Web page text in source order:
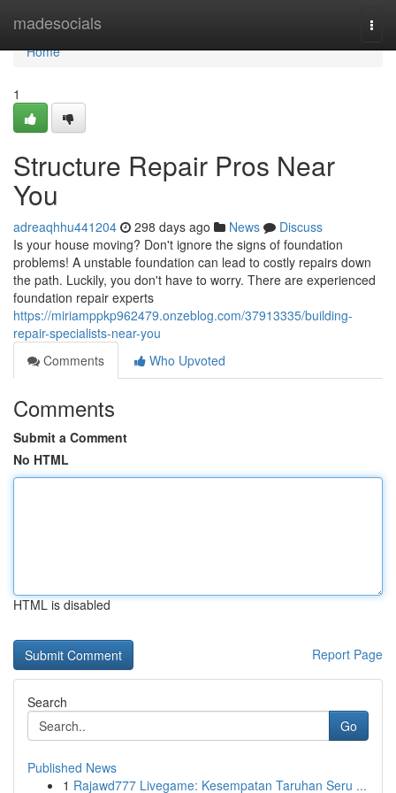
madesocials
Home
Home
1
Structure Repair Pros Near
You
adreaqhhu441204 298 days ago News
Discuss
Is your house moving? Don't ignore the signs of foundation
problems! A unstable foundation can lead to costly repairs down
the path. Luckily, you don't have to worry. There are experienced
foundation repair experts
https://miriamppkp962479.onzeblog.com/37913335/building-
repair-specialists-near-you
Comments
Who Upvoted
Comments
Submit a Comment
No HTML
HTML is disabled
Report Page
Search
Go
Published News
1 Rajawd777 Livegame: Kesempatan Taruhan Seru ...